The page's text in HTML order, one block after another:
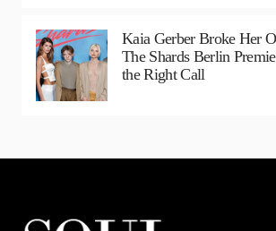
Kaia Gerber Broke Her
The Shards Berlin
the Right Call